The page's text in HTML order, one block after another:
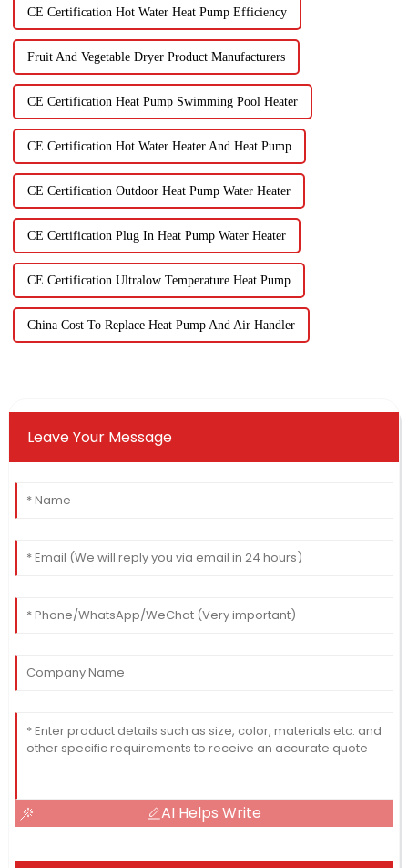
CE Certification Hot Water Heat Pump Efficiency
Fruit And Vegetable Dryer Product Manufacturers
CE Certification Heat Pump Swimming Pool Heater
CE Certification Hot Water Heater And Heat Pump
CE Certification Outdoor Heat Pump Water Heater
CE Certification Plug In Heat Pump Water Heater
CE Certification Ultralow Temperature Heat Pump
China Cost To Replace Heat Pump And Air Handler
Leave Your Message
AI Helps Write